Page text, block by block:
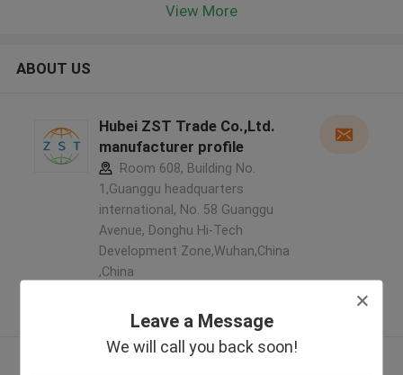
Leave a Message
We will call you back soon!
View More
ABOUT US
Hubei ZST Trade Co.,Ltd.
manufacturer profile
Room 608, Building No.
1,Guanggu headquarters
international, No. 58 Guanggu
Avenue, Donghu Hi-Tech
Development Zone,Wuhan,China
,China
Verified Supplier
View More